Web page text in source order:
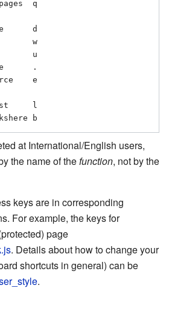
q
e
l
at International/English users,
the name of the function, not by the
keys are in corresponding
For example, the keys for
page
. Details about how to change your
shortcuts in general) can be
.